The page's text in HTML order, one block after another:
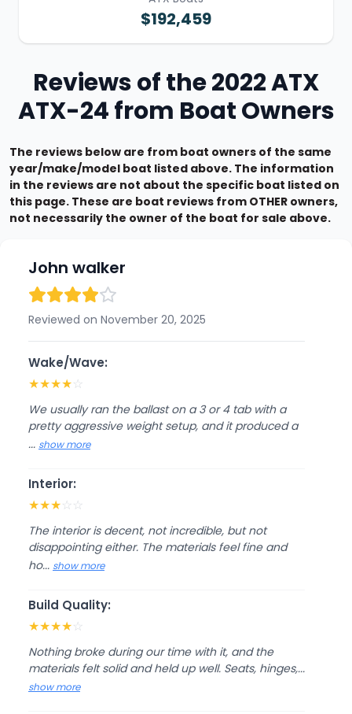
$192,459
Reviews of the 2022 ATX
ATX-24 from Boat Owners
The reviews below are from boat owners of the same
year/make/model boat listed above. The information
in the reviews are not about the specific boat listed on
this page. These are boat reviews from OTHER owners,
not necessarily the owner of the boat for sale above.
John walker
Reviewed on November 20, 2025
Wake/Wave:
★★★★☆
We usually ran the ballast on a 3 or 4 tab with a
pretty aggressive weight setup, and it produced a
... show more
Interior:
★★★☆☆
The interior is decent, not incredible, but not
disappointing either. The materials feel fine and
ho... show more
Build Quality:
★★★★☆
Nothing broke during our time with it, and the
materials felt solid and held up well. Seats, hinges,...
show more